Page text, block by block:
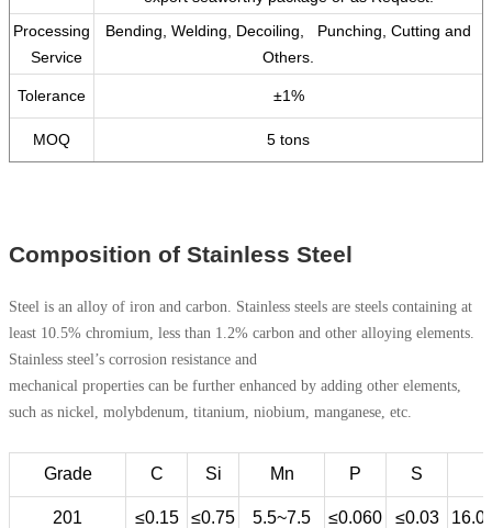
Processing
Service
Bending, Welding, Decoiling, Punching, Cutting and
Others.
Tolerance ±1%
MOQ 5 tons
Composition of Stainless Steel
Steel is an alloy of iron and carbon. Stainless steels are steels containing at
least 10.5% chromium, less than 1.2% carbon and other alloying elements.
Stainless steel’s corrosion resistance and
mechanical properties can be further enhanced by adding other elements,
such as nickel, molybdenum, titanium, niobium, manganese, etc.
Grade C Si Mn P S
201 ≤0.15 ≤0.75 5.5~7.5 ≤0.060 ≤0.03